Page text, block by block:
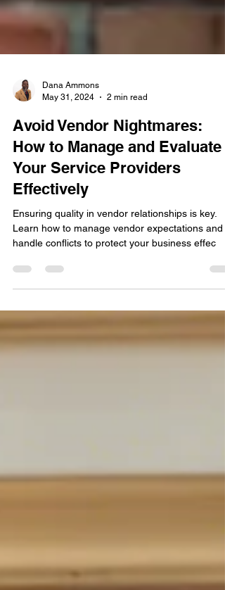
May 31, 2024
2 min read
Avoid Vendor Nightmares:
How to Manage and Evaluate
Your Service Providers
Effectively
Ensuring quality in vendor relationships is key.
Learn how to manage vendor expectations and
handle conflicts to protect your business effec